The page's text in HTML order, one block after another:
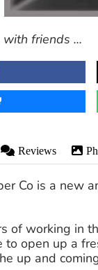
friends ...
Reviews
Co is a new
of working in
to open up a
up and